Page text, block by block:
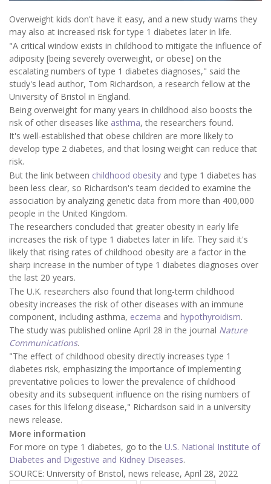
Overweight kids don't have it easy, and a new study warns they
may also at increased risk for type 1 diabetes later in life.
"A critical window exists in childhood to mitigate the influence of
adiposity [being severely overweight, or obese] on the
escalating numbers of type 1 diabetes diagnoses," said the
study's lead author, Tom Richardson, a research fellow at the
University of Bristol in England.
Being overweight for many years in childhood also boosts the
risk of other diseases like asthma, the researchers found.
It's well-established that obese children are more likely to
develop type 2 diabetes, and that losing weight can reduce that
risk.
But the link between childhood obesity and type 1 diabetes has
been less clear, so Richardson's team decided to examine the
association by analyzing genetic data from more than 400,000
people in the United Kingdom.
The researchers concluded that greater obesity in early life
increases the risk of type 1 diabetes later in life. They said it's
likely that rising rates of childhood obesity are a factor in the
sharp increase in the number of type 1 diabetes diagnoses over
the last 20 years.
The U.K. researchers also found that long-term childhood
obesity increases the risk of other diseases with an immune
component, including asthma, eczema and hypothyroidism.
The study was published online April 28 in the journal Nature
Communications.
"The effect of childhood obesity directly increases type 1
diabetes risk, emphasizing the importance of implementing
preventative policies to lower the prevalence of childhood
obesity and its subsequent influence on the rising numbers of
cases for this lifelong disease," Richardson said in a university
news release.
More information
For more on type 1 diabetes, go to the U.S. National Institute of
Diabetes and Digestive and Kidney Diseases.
SOURCE: University of Bristol, news release, April 28, 2022